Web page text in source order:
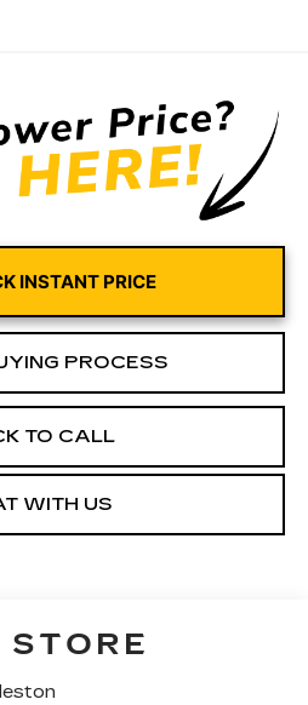
INSTANT PRICE
PROCESS
TO CALL
WITH US